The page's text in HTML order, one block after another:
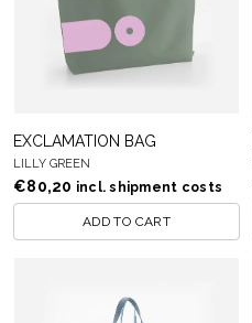
EXCLAMATION BAG
LILLY GREEN
€80,20 incl. shipment costs
ADD TO CART